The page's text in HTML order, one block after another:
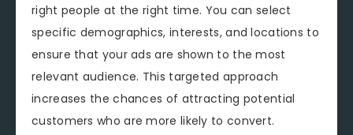
right people at the right time. You can select
specific demographics, interests, and locations to
ensure that your ads are shown to the most
relevant audience. This targeted approach
increases the chances of attracting potential
customers who are more likely to convert.